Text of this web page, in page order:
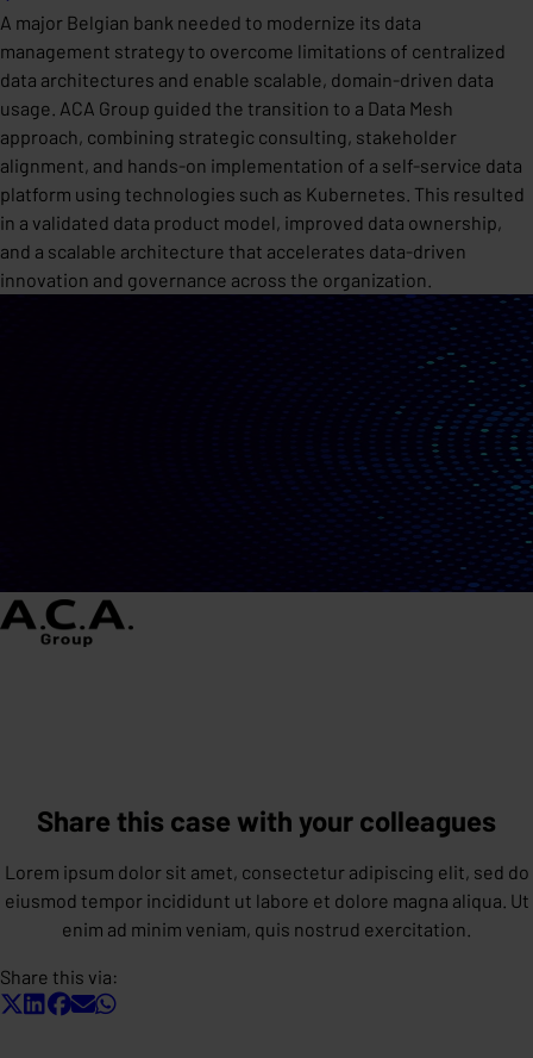
A major Belgian bank needed to modernize its data
management strategy to overcome limitations of centralized
data architectures and enable scalable, domain-driven data
usage. ACA Group guided the transition to a Data Mesh
approach, combining strategic consulting, stakeholder
alignment, and hands-on implementation of a self-service data
platform using technologies such as Kubernetes. This resulted
in a validated data product model, improved data ownership,
and a scalable architecture that accelerates data-driven
innovation and governance across the organization.
Share this case with your colleagues
Lorem ipsum dolor sit amet, consectetur adipiscing elit, sed do
eiusmod tempor incididunt ut labore et dolore magna aliqua. Ut
enim ad minim veniam, quis nostrud exercitation.
Share this via: